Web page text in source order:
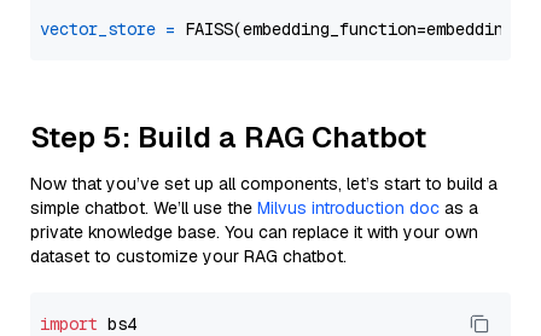
vector_store =
Step 5: Build a RAG Chatbot
Now that you’ve set up all components, let’s start to build a
simple chatbot. We’ll use the Milvus introduction doc as a
private knowledge base. You can replace it with your own
dataset to customize your RAG chatbot.
import